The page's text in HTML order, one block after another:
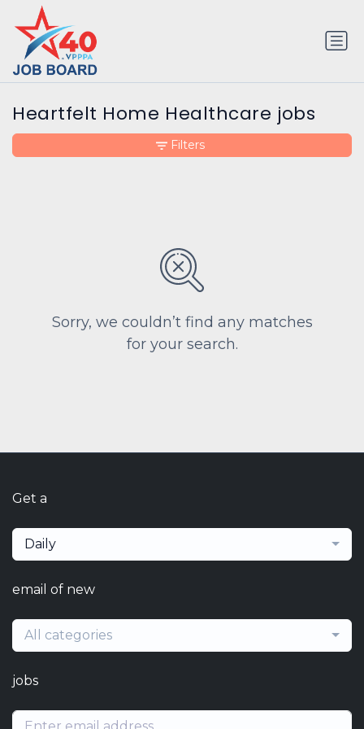
Heartfelt Home Healthcare jobs
Sorry, we couldn’t find any matches
for your search.
Filters
Get a
Daily
email of new
All categories
jobs